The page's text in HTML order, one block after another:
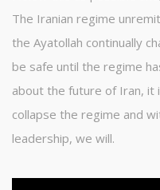
The Iranian regime
the Ayatollah continually
be safe until the regime
about the future of Iran, it
collapse the regime and
leadership, we will.